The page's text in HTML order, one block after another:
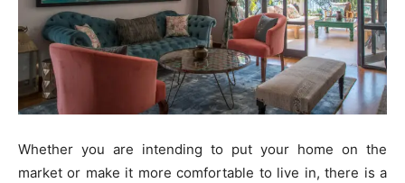
Whether you are intending to put your home on the
market or make it more comfortable to live in, there is a